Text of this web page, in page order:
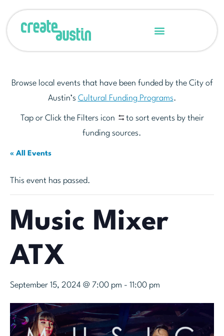
Browse local events that have been funded by the City of
Austin’s Cultural Funding Programs.
Tap or Click the Filters icon
to sort events by their
funding sources.
« All Events
This event has passed.
Music Mixer
ATX
September 15, 2024 @ 7:00 pm - 11:00 pm